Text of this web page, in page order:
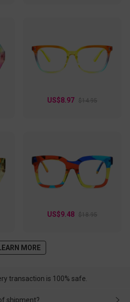
US$8.97 $14.95
US$9.48 $18.95
MORE
transaction is 100% safe.
shipment?